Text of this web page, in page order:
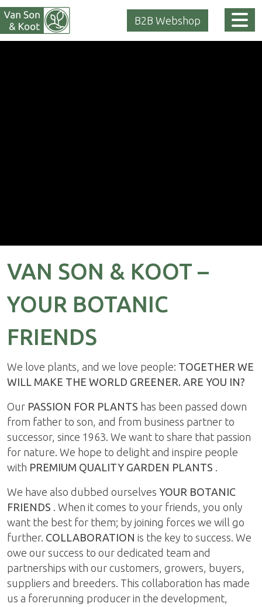
B2B Webshop
VAN SON & KOOT –
YOUR BOTANIC
FRIENDS
We love plants, and we love people: TOGETHER WE
WILL MAKE THE WORLD GREENER. ARE YOU IN?
Our PASSION FOR PLANTS has been passed down
from father to son, and from business partner to
successor, since 1963. We want to share that passion
for nature. We hope to delight and inspire people
with PREMIUM QUALITY GARDEN PLANTS .
We have also dubbed ourselves YOUR BOTANIC
FRIENDS . When it comes to your friends, you only
want the best for them; by joining forces we will go
further. COLLABORATION is the key to success. We
owe our success to our dedicated team and
partnerships with our customers, growers, buyers,
suppliers and breeders. This collaboration has made
us a forerunning producer in the development,